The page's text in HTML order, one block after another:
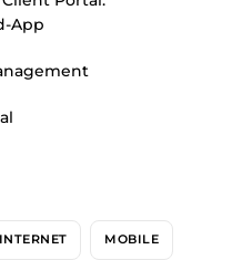
App
INTERNET MOBILE